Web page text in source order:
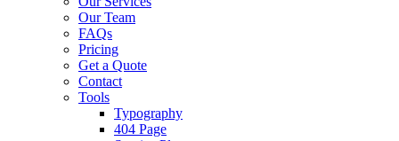
Our Team
FAQs
Pricing
Get a Quote
Contact
Tools
Typography
404 Page